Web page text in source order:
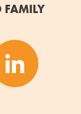
FAMILY